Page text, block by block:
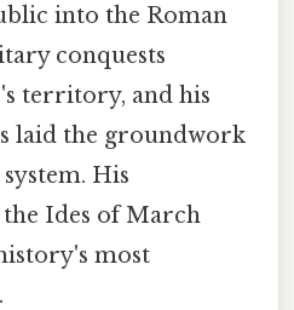
into the Roman
conquests
territory, and his
laid the groundwork
His
the Ides of March
most